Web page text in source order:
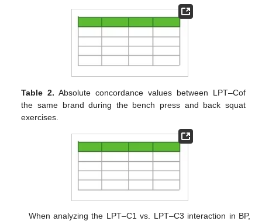
Table 2. Absolute concordance values between LPT–Cof
the same brand during the bench press and back squat
exercises.
When analyzing the LPT–C1 vs. LPT–C3 interaction in BP,